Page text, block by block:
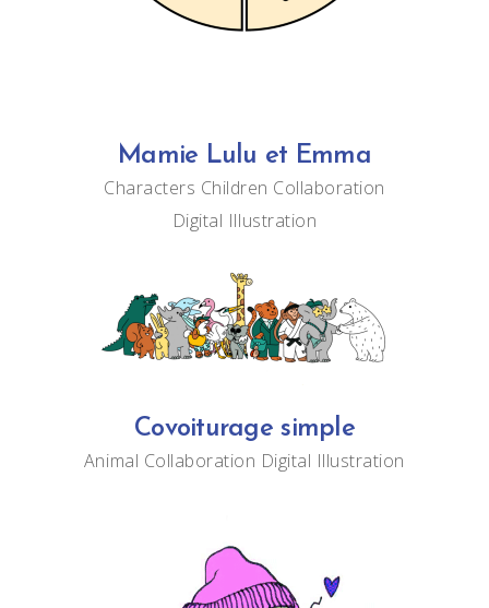
Mamie Lulu et Emma
Characters Children Collaboration
Digital Illustration
Covoiturage simple
Animal Collaboration Digital Illustration